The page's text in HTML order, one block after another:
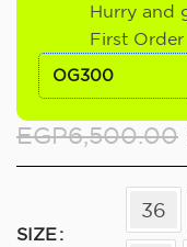
Hurry and
First Order
OG300
EGP6,500.00
SIZE
36